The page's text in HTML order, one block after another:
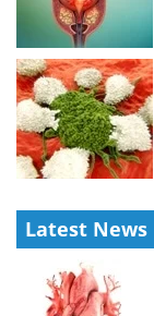
Latest News